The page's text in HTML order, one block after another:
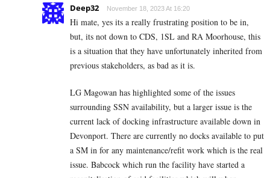
Deep32 November 18, 2023 At 16:20
Hi mate, yes its a really frustrating position to be in,
but, its not down to CDS, 1SL and RA Moorhouse, this
is a situation that they have unfortunately inherited from
previous stakeholders, as bad as it is.
LG Magowan has highlighted some of the issues
surrounding SSN availability, but a larger issue is the
current lack of docking infrastructure available down in
Devonport. There are currently no docks available to put
a SM in for any maintenance/refit work which is the real
issue. Babcock which run the facility have started a